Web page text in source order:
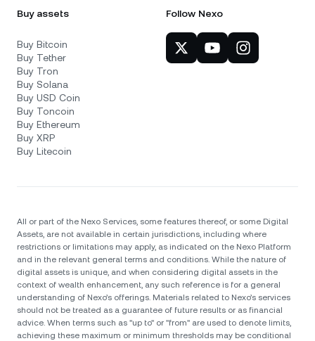
Buy assets
Buy Bitcoin
Buy Tether
Buy Tron
Buy Solana
Buy USD Coin
Buy Toncoin
Buy Ethereum
Buy XRP
Buy Litecoin
Follow Nexo
All or part of the Nexo Services, some features thereof, or some Digital
Assets, are not available in certain jurisdictions, including where
restrictions or limitations may apply, as indicated on the Nexo Platform
and in the relevant general terms and conditions. While the nature of
digital assets is unique, and when considering digital assets in the
context of wealth enhancement, any such reference is for a general
understanding of Nexo’s offerings. Materials related to Nexo’s services
should not be treated as a guarantee of future results or as financial
advice. When terms such as "up to" or "from" are used to denote limits,
achieving these maximum or minimum thresholds may be conditional